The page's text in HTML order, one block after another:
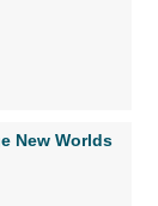
New Worlds